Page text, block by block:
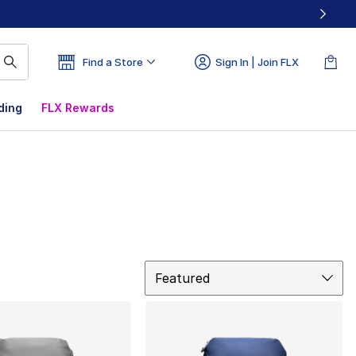
Find a Store Sign In | Join FLX
FLX Rewards
Featured